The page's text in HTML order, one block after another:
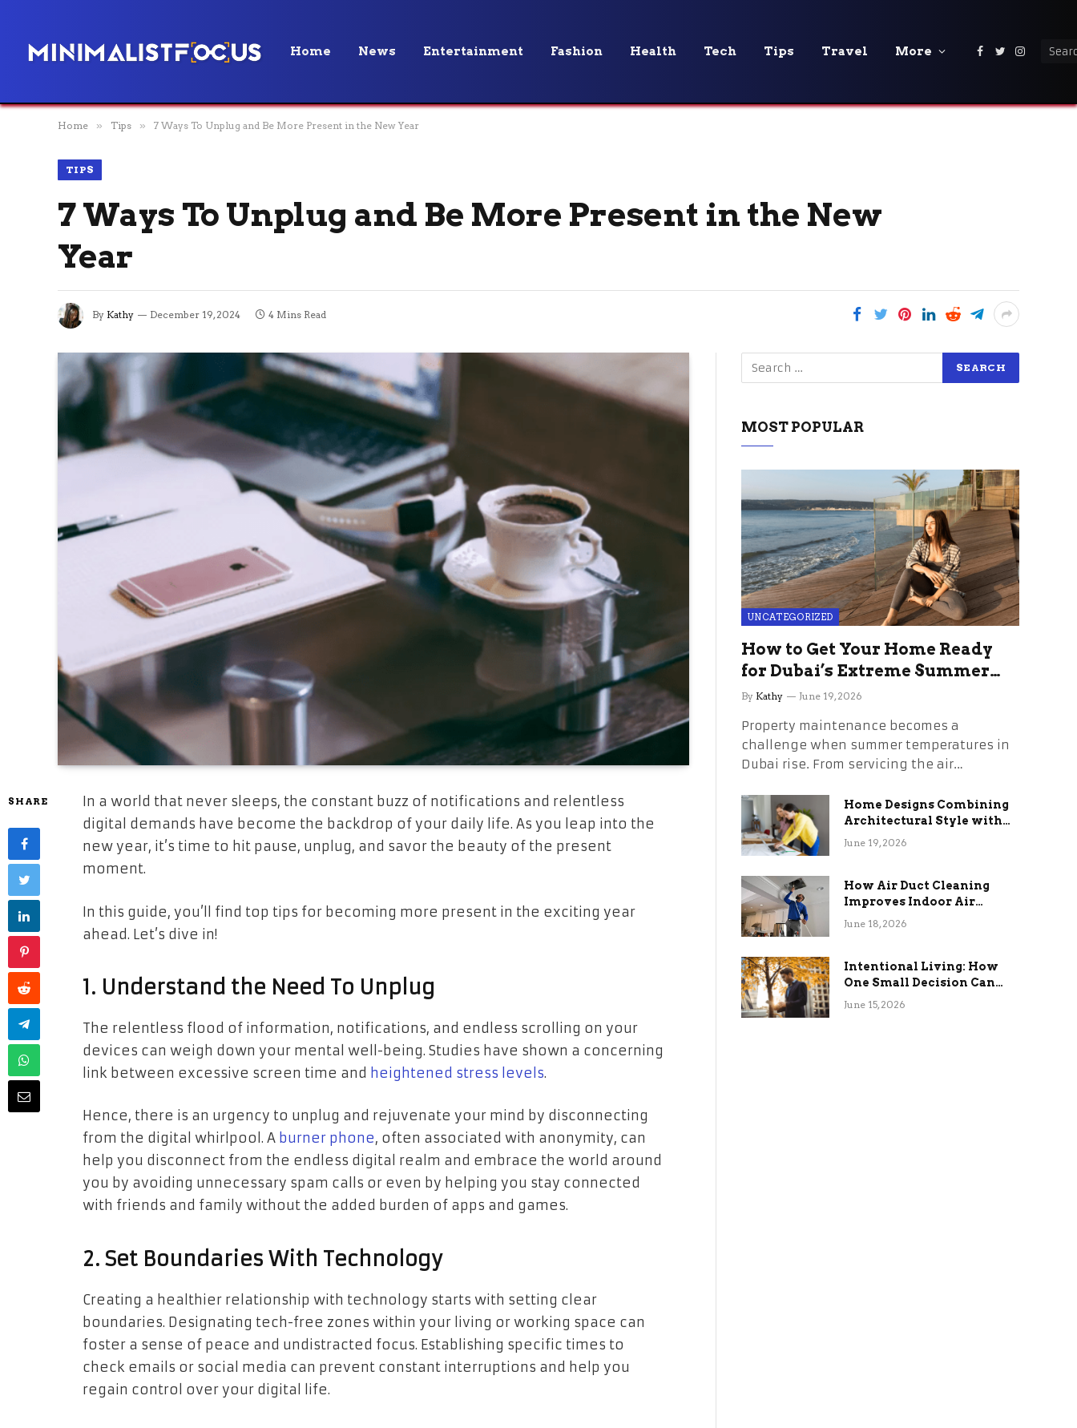
Home News Entertainment Fashion Health Tech Tips Travel More Facebook
Twitter
Home » Tips » 7 Ways To Unplug and Be More Present in the New Year
TIPS
7 Ways To Unplug and Be More Present in the New
Year
By Kathy December 19, 2024 4 Mins Read
SHARE
In a world that never sleeps, the constant buzz of notifications and relentless
digital demands have become the backdrop of your daily life. As you leap into the
new year, it’s time to hit pause, unplug, and savor the beauty of the present
moment.
In this guide, you’ll find top tips for becoming more present in the exciting year
ahead. Let’s dive in!
1. Understand the Need To Unplug
The relentless flood of information, notifications, and endless scrolling on your
devices can weigh down your mental well-being. Studies have shown a concerning
link between excessive screen time and heightened stress levels.
Hence, there is an urgency to unplug and rejuvenate your mind by disconnecting
from the digital whirlpool. A burner phone, often associated with anonymity, can
help you disconnect from the endless digital realm and embrace the world around
you by avoiding unnecessary spam calls or even by helping you stay connected
with friends and family without the added burden of apps and games.
2. Set Boundaries With Technology
Creating a healthier relationship with technology starts with setting clear
boundaries. Designating tech-free zones within your living or working space can
foster a sense of peace and undistracted focus. Establishing specific times to
check emails or social media can prevent constant interruptions and help you
regain control over your digital life.
MOST POPULAR
UNCATEGORIZED
How to Get Your Home Ready
for Dubai’s Extreme Summer
Without the Stress
By Kathy June 19, 2026
Property maintenance becomes a
challenge when summer temperatures in
Dubai rise. From servicing the air…
Home Designs Combining
Architectural Style with
Long-Term Functional
June 19, 2026
How Air Duct Cleaning
Improves Indoor Air
Quality and HVAC
June 18, 2026
Intentional Living: How
One Small Decision Can
Change Everything
June 15, 2026